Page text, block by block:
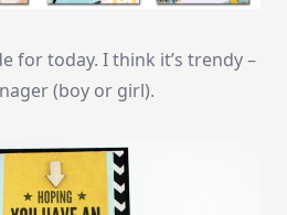
for today. I think it’s trendy –
(boy or girl).